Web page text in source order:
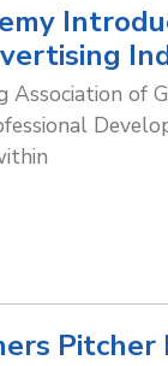
Association of
Pitcher